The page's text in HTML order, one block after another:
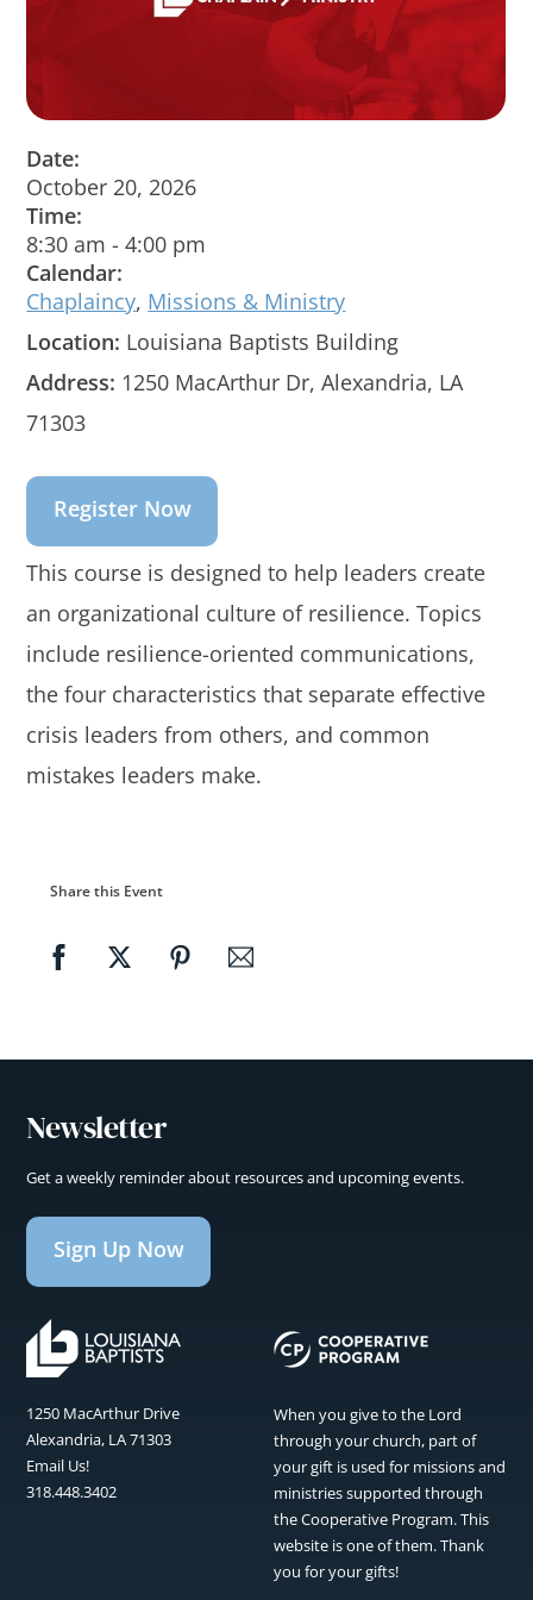
Date:
October 20, 2026
Time:
8:30 am -4:00 pm
Calendar:
Chaplaincy, Missions & Ministry
Location: Louisiana Baptists Building
Address: 1250 MacArthur Dr, Alexandria, LA
71303
Register Now
This course is designed to help leaders create
an organizational culture of resilience. Topics
include resilience-oriented communications,
the four characteristics that separate effective
crisis leaders from others, and common
mistakes leaders make.
Share this Event
Newsletter
Get a weekly reminder about resources and upcoming events.
Sign Up Now
1250 MacArthur Drive
Alexandria, LA 71303
Email Us!
318.448.3402
When you give to the Lord
through your church, part of
your gift is used for missions and
ministries supported through
the Cooperative Program. This
website is one of them. Thank
you for your gifts!